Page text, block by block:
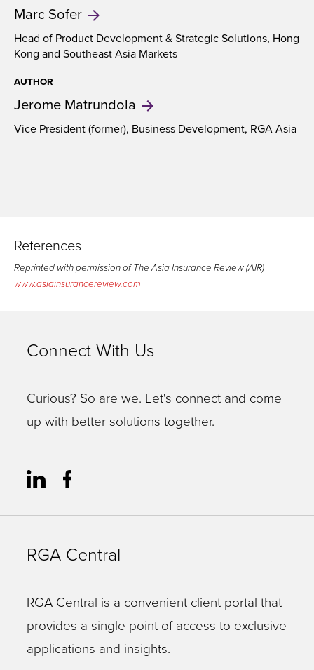
Marc Sofer
Head of Product Development & Strategic Solutions, Hong
Kong and Southeast Asia Markets
AUTHOR
Jerome Matrundola
Vice President (former), Business Development, RGA Asia
References
Reprinted with permission of The Asia Insurance Review (AIR)
www.asiainsurancereview.com
Connect With Us
Curious? So are we. Let's connect and come
up with better solutions together.
RGA Central
RGA Central is a convenient client portal that
provides a single point of access to exclusive
applications and insights.